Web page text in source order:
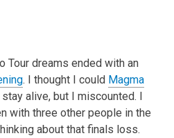
Tour dreams ended with an
. I thought I could Magma
alive, but I miscounted. I
with three other people in the
about that finals loss.